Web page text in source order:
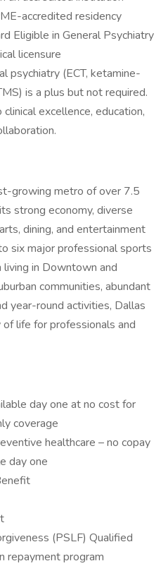
accredited residency
Eligible in General Psychiatry
licensure
psychiatry (ECT, ketamine-
is a plus but not required.
excellence, education,
growing metro of over 7.5
strong economy, diverse
dining, and entertainment
six major professional sports
in Downtown and
communities, abundant
year-round activities, Dallas
life for professionals and
day one at no cost for
coverage
healthcare – no copay
day one
(PSLF) Qualified
repayment program